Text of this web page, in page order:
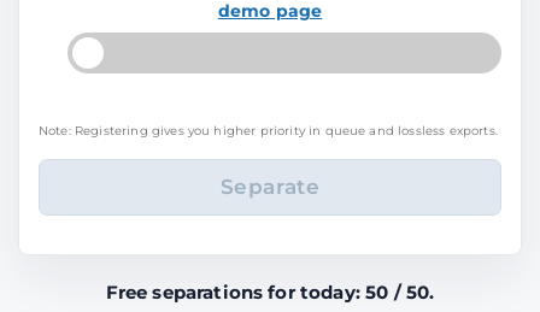
demo page
Note: Registering gives you higher priority in queue and lossless exports.
Free separations for today: 50 / 50.